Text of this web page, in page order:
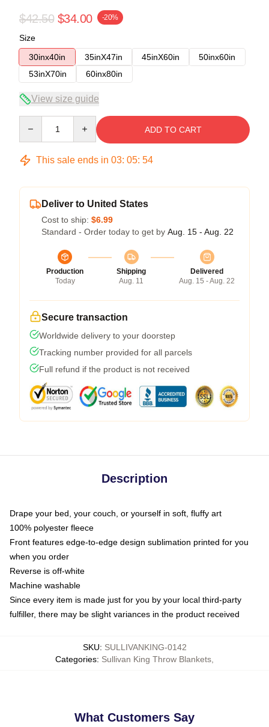
$42.50 $34.00 -20%
Size
30inx40in
35inX47in 45inX60in
50inx60in
53inX70in
60inx80in
View size guide
ADD TO CART
This sale ends in 03: 05: 54
Deliver to United States
Cost to ship: $6.99
Standard - Order today to get by Aug. 15 - Aug. 22
Production
Today
Shipping
Aug. 11
Delivered
Aug. 15 - Aug. 22
Secure transaction
Worldwide delivery to your doorstep
Tracking number provided for all parcels
Full refund if the product is not received
Description
Drape your bed, your couch, or yourself in soft, fluffy art
100% polyester fleece
Front features edge-to-edge design sublimation printed for you
when you order
Reverse is off-white
Machine washable
Since every item is made just for you by your local third-party
fulfiller, there may be slight variances in the product received
SKU: SULLIVANKING-0142
Categories: Sullivan King Throw Blankets
What Customers Say